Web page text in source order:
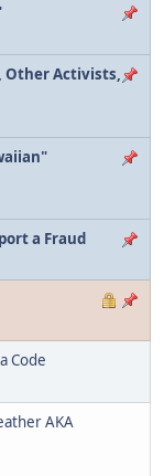
Other Activists,
a Fraud
Code
AKA